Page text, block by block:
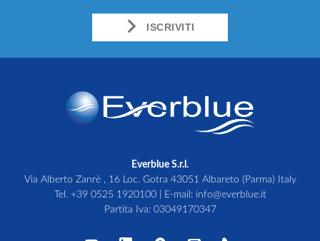
ISCRIVITI
Everblue S.r.l.
Via Alberto Zanrè , 16 Loc. Gotra 43051 Albareto (Parma) Italy
Tel. +39 0525 1920100| E-mail: info@everblue.it
Partita Iva: 03049170347